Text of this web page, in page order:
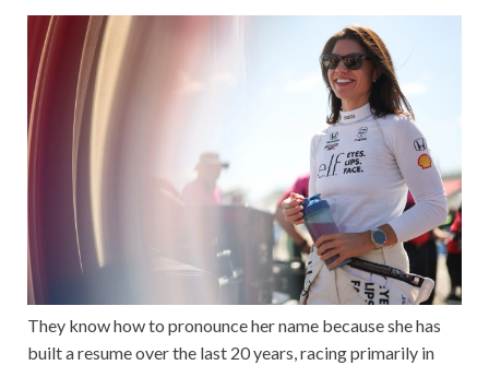
They know how to pronounce her name because she has
built a resume over the last 20 years, racing primarily in